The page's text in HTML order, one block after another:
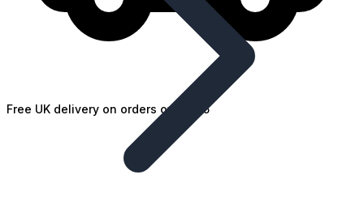
Free UK delivery on orders over £25